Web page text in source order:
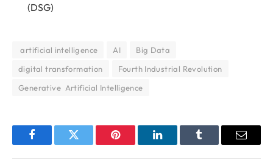
(DSG)
‌ ‌artificial‌ ‌intelligence AI
Big Data
digital transformation
Fourth Industrial Revolution
Generative Artificial Intelligence
FacebookTwitter Pinterest LinkedInTumblr Email